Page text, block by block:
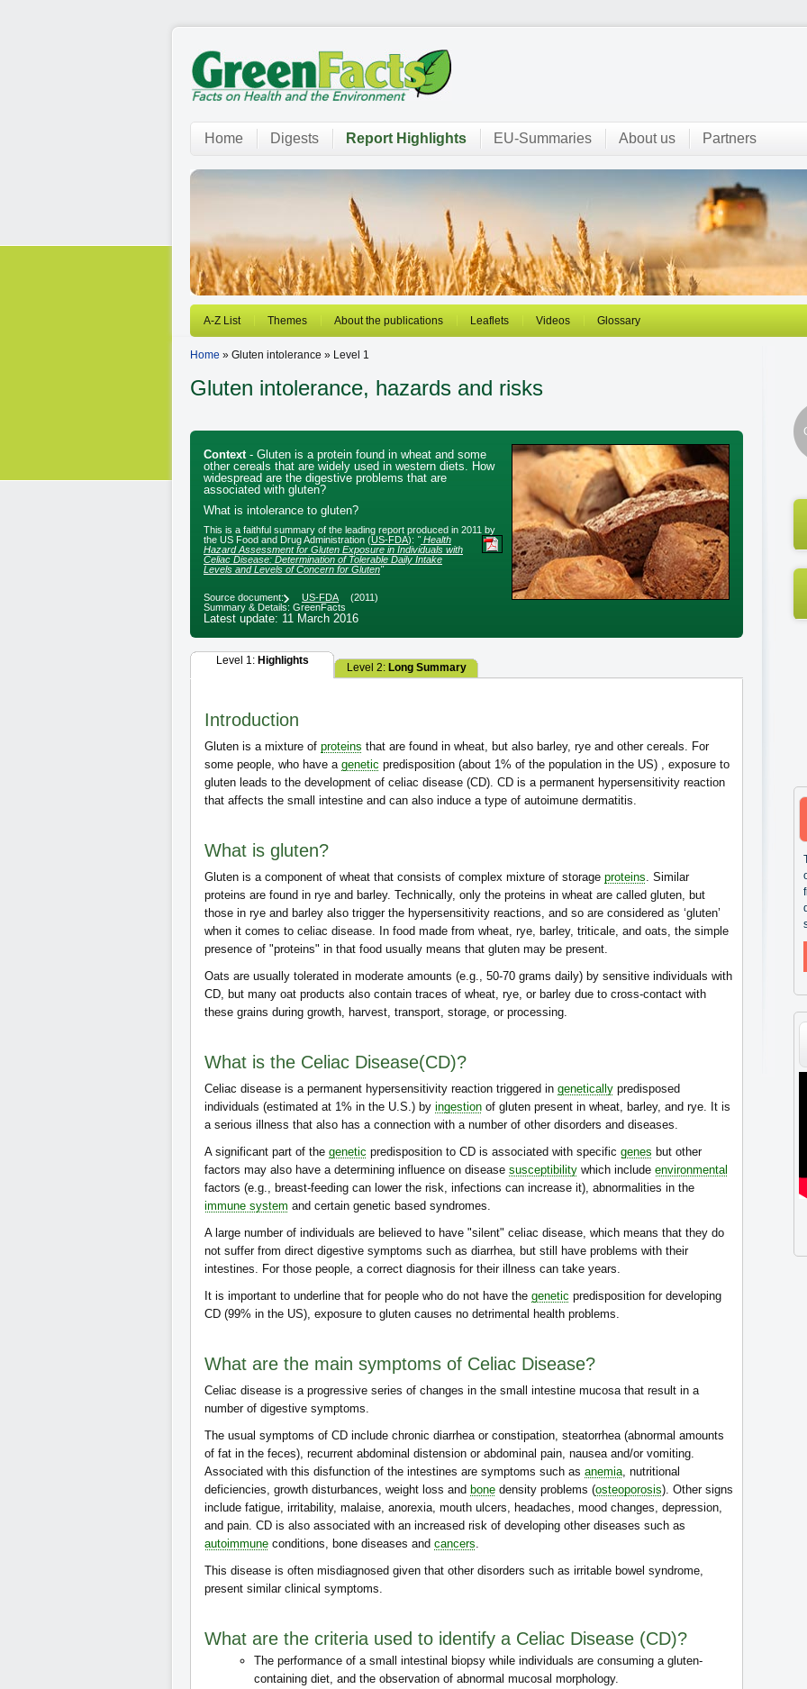
Home Digests Report Highlights EU-Summaries About us Partners
A-Z List Themes About the publications Leaflets Videos Glossary
Home » Gluten intolerance » Level 1
Gluten intolerance, hazards and risks
Context- Gluten is a protein found in wheat and some
other cereals that are widely used in western diets. How
widespread are the digestive problems that are
associated with gluten?
What is intolerance to gluten?
This is a faithful summary of the leading report produced in 2011 by
the US Food and Drug Administration (US-FDA): " Health
Hazard Assessment for Gluten Exposure in Individuals with
Celiac Disease: Determination of Tolerable Daily Intake
Levels and Levels of Concern for Gluten"
Source document: US-FDA
(2011)
Summary & Details: GreenFacts
Latest update: 11 March 2016
Level 1: Highlights
Level 2: Long Summary
Introduction
Gluten is a mixture of proteins that are found in wheat, but also barley, rye and other cereals. For
some people, who have a genetic predisposition (about 1% of the population in the US) , exposure to
gluten leads to the development of celiac disease (CD). CD is a permanent hypersensitivity reaction
that affects the small intestine and can also induce a type of autoimune dermatitis.
What is gluten?
Gluten is a component of wheat that consists of complex mixture of storage proteins. Similar
proteins are found in rye and barley. Technically, only the proteins in wheat are called gluten, but
those in rye and barley also trigger the hypersensitivity reactions, and so are considered as ‘gluten’
when it comes to celiac disease. In food made from wheat, rye, barley, triticale, and oats, the simple
presence of "proteins" in that food usually means that gluten may be present.
Oats are usually tolerated in moderate amounts (e.g., 50-70 grams daily) by sensitive individuals with
CD, but many oat products also contain traces of wheat, rye, or barley due to cross-contact with
these grains during growth, harvest, transport, storage, or processing.
What is the Celiac Disease(CD)?
Celiac disease is a permanent hypersensitivity reaction triggered in genetically predisposed
individuals (estimated at 1% in the U.S.) by ingestion of gluten present in wheat, barley, and rye. It is
a serious illness that also has a connection with a number of other disorders and diseases.
A significant part of the genetic predisposition to CD is associated with specific genes but other
factors may also have a determining influence on disease susceptibility which include environmental
factors (e.g., breast-feeding can lower the risk, infections can increase it), abnormalities in the
immune system and certain genetic based syndromes.
A large number of individuals are believed to have "silent" celiac disease, which means that they do
not suffer from direct digestive symptoms such as diarrhea, but still have problems with their
intestines. For those people, a correct diagnosis for their illness can take years.
It is important to underline that for people who do not have the genetic predisposition for developing
CD (99% in the US), exposure to gluten causes no detrimental health problems.
What are the main symptoms of Celiac Disease?
Celiac disease is a progressive series of changes in the small intestine mucosa that result in a
number of digestive symptoms.
The usual symptoms of CD include chronic diarrhea or constipation, steatorrhea (abnormal amounts
of fat in the feces), recurrent abdominal distension or abdominal pain, nausea and/or vomiting.
Associated with this disfunction of the intestines are symptoms such as anemia, nutritional
deficiencies, growth disturbances, weight loss and bone density problems (osteoporosis). Other signs
include fatigue, irritability, malaise, anorexia, mouth ulcers, headaches, mood changes, depression,
and pain. CD is also associated with an increased risk of developing other diseases such as
autoimmune conditions, bone diseases and cancers.
This disease is often misdiagnosed given that other disorders such as irritable bowel syndrome,
present similar clinical symptoms.
What are the criteria used to identify a Celiac Disease (CD)?
The performance of a small intestinal biopsy while individuals are consuming a gluten-
containing diet, and the observation of abnormal mucosal morphology.